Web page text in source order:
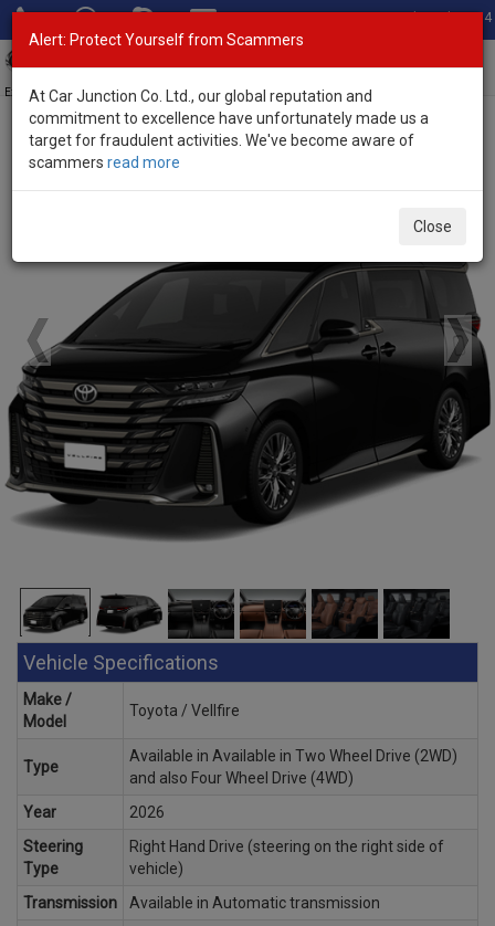
Total Stock: 3054
Exporter of New and Used Japanese Vehicles
Home>Brand New Vehicles
Brand New Toyota Vellfire
Vehicle Specifications
Make /
Model
Toyota / Vellfire
Type
Available in Available in Two Wheel Drive (2WD)
and also Four Wheel Drive (4WD)
Year
2026
Steering
Type
Right Hand Drive (steering on the right side of
vehicle)
Transmission
Available in Automatic transmission
Alert: Protect Yourself from Scammers
At Car Junction Co. Ltd., our global reputation and
commitment to excellence have unfortunately made us a
target for fraudulent activities. We've become aware of
scammers read more
Close